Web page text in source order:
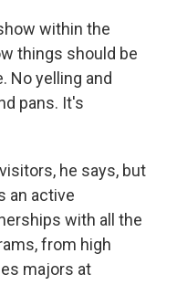
within the
things should be
No yelling and
pans. It's
he says, but
an active
with all the
from high
majors at